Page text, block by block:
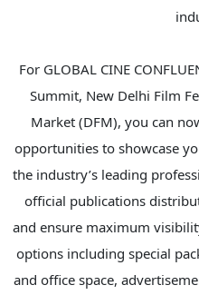
For GLOBAL CINE
Summit, New Delhi Film
Market (DFM), you can
opportunities to showcase
the industry’s leading
official publications
and ensure maximum
options including special
and office space,